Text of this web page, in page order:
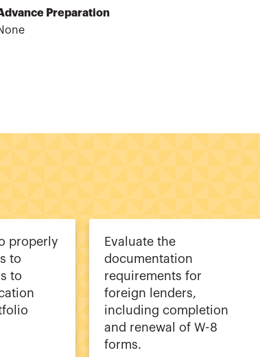
Preparation
properly
to
to
Evaluate the
documentation
requirements for
foreign lenders,
including completion
and renewal of W-8
forms.